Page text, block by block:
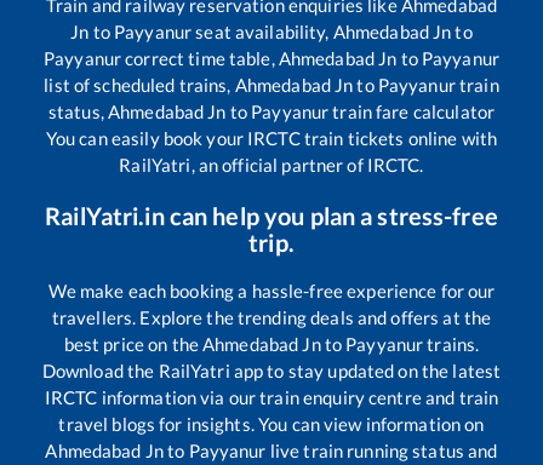
Train and railway reservation enquiries likeAhmedabad
Jn to Payyanurseat availability, Ahmedabad Jnto
Payyanurcorrect time table,Ahmedabad Jn to Payyanur
list of scheduled trains, Ahmedabad Jnto Payyanurtrain
status,Ahmedabad Jn to Payyanurtrain fare calculator
You can easily book your IRCTC train tickets online with
RailYatri, an official partner of IRCTC.
RailYatri.in can help you plan a stress-free
trip.
We make each booking a hassle-free experience for our
travellers. Explore the trending deals and offers at the
best price on theAhmedabad Jnto Payyanurtrains.
Download the RailYatri app to stay updated on the latest
IRCTC information via our train enquiry centre and train
travel blogs for insights. You can view information on
Ahmedabad Jnto Payyanur live train running status and